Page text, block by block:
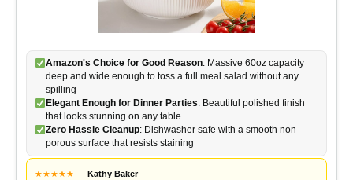
Amazon's Choice for Good Reason: Massive 60oz capacity
deep and wide enough to toss a full meal salad without any
spilling
Elegant Enough for Dinner Parties: Beautiful polished finish
that looks stunning on any table
Zero Hassle Cleanup: Dishwasher safe with a smooth non-
porous surface that resists staining
★★★★★ — Kathy Baker